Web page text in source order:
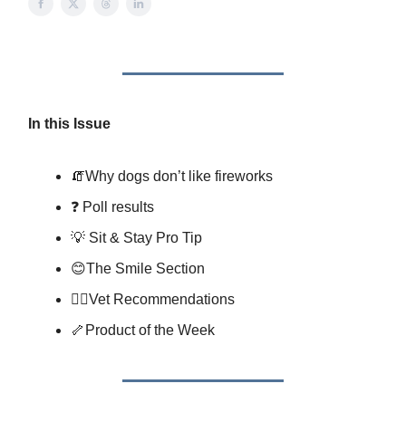
In this Issue
🧯Why dogs don’t like fireworks
❓ Poll results
💡 Sit & Stay Pro Tip
😊The Smile Section
👩‍⚕️Vet Recommendations
🦴Product of the Week